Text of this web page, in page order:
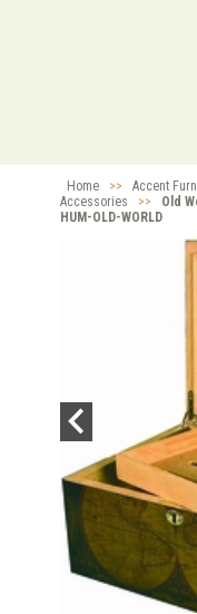
Home >> Accent
Accessories
>>
Old
HUM-OLD-WORLD